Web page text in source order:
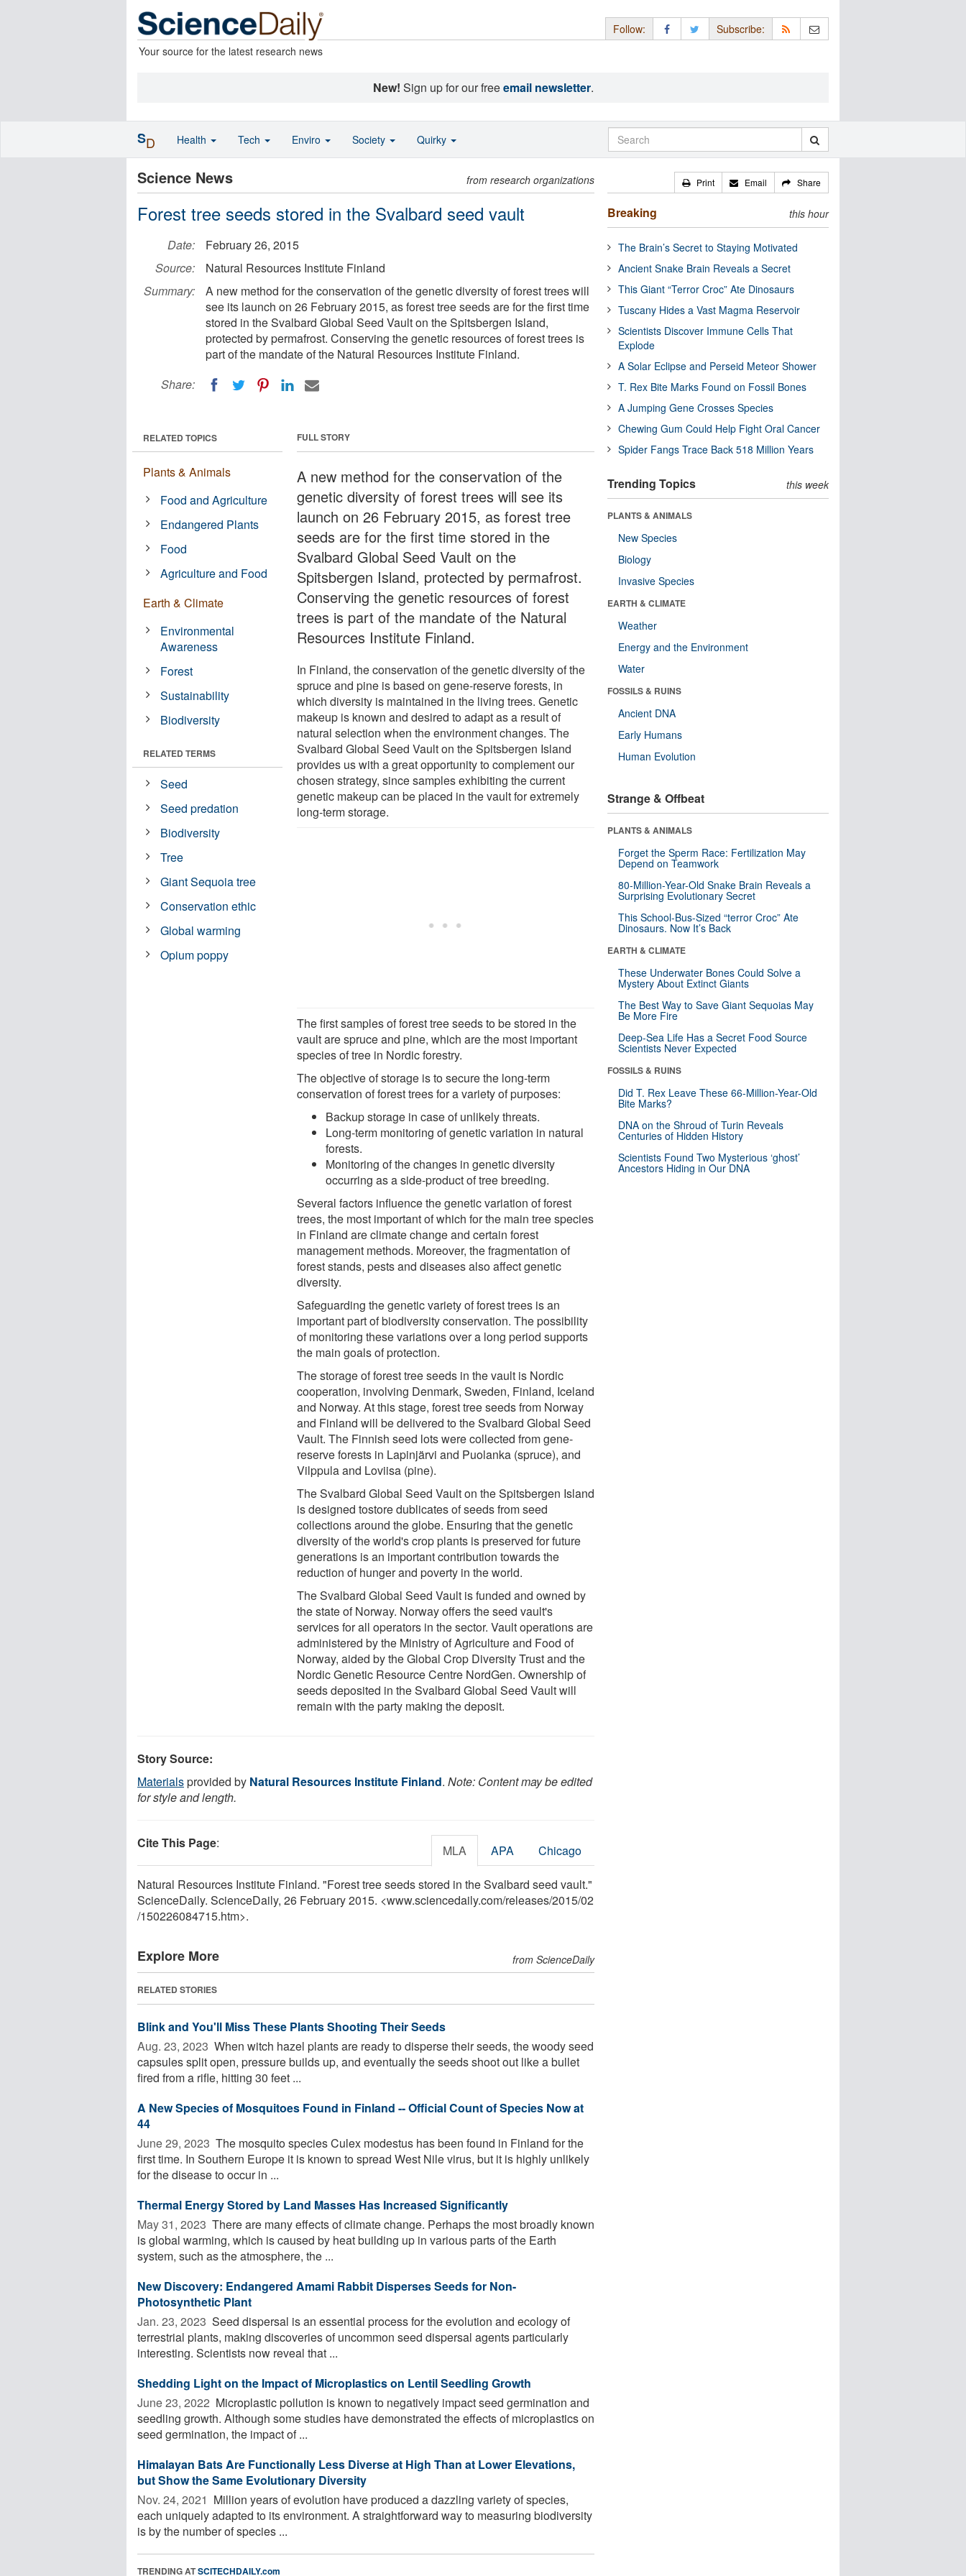
Your source for the latest research news
Follow: Subscribe:
New! Sign up for our freeemail newsletter.
Science News from research organizations
Forest tree seeds stored in the Svalbard seed vault
Date:
February 26, 2015
Source:
Natural Resources Institute Finland
Summary:
A new method for the conservation of the genetic diversity of forest trees will
see its launch on 26 February 2015, as forest tree seeds are for the first time
stored in the Svalbard Global Seed Vault on the Spitsbergen Island,
protected by permafrost. Conserving the genetic resources of forest trees is
part of the mandate of the Natural Resources Institute Finland.
Share:
FULL STORY
A new method for the conservation of the
genetic diversity of forest trees will see its
launch on 26 February 2015, as forest tree
seeds are for the first time stored in the
Svalbard Global Seed Vault on the
Spitsbergen Island, protected by permafrost.
Conserving the genetic resources of forest
trees is part of the mandate of the Natural
Resources Institute Finland.
In Finland, the conservation of the genetic diversity of the
spruce and pine is based on gene-reserve forests, in
which diversity is maintained in the living trees. Genetic
makeup is known and desired to adapt as a result of
natural selection when the environment changes. The
Svalbard Global Seed Vault on the Spitsbergen Island
provides us with a great opportunity to complement our
chosen strategy, since samples exhibiting the current
genetic makeup can be placed in the vault for extremely
long-term storage.
The first samples of forest tree seeds to be stored in the
vault are spruce and pine, which are the most important
species of tree in Nordic forestry.
The objective of storage is to secure the long-term
conservation of forest trees for a variety of purposes:
Backup storage in case of unlikely threats.
Long-term monitoring of genetic variation in natural
forests.
Monitoring of the changes in genetic diversity
occurring as a side-product of tree breeding.
Several factors influence the genetic variation of forest
trees, the most important of which for the main tree species
in Finland are climate change and certain forest
management methods. Moreover, the fragmentation of
forest stands, pests and diseases also affect genetic
diversity.
Safeguarding the genetic variety of forest trees is an
important part of biodiversity conservation. The possibility
of monitoring these variations over a long period supports
the main goals of protection.
The storage of forest tree seeds in the vault is Nordic
cooperation, involving Denmark, Sweden, Finland, Iceland
and Norway. At this stage, forest tree seeds from Norway
and Finland will be delivered to the Svalbard Global Seed
Vault. The Finnish seed lots were collected from gene-
reserve forests in Lapinjärvi and Puolanka (spruce), and
Vilppula and Loviisa (pine).
The Svalbard Global Seed Vault on the Spitsbergen Island
is designed tostore dublicates of seeds from seed
collections around the globe. Ensuring that the genetic
diversity of the world's crop plants is preserved for future
generations is an important contribution towards the
reduction of hunger and poverty in the world.
The Svalbard Global Seed Vault is funded and owned by
the state of Norway. Norway offers the seed vault's
services for all operators in the sector. Vault operations are
administered by the Ministry of Agriculture and Food of
Norway, aided by the Global Crop Diversity Trust and the
Nordic Genetic Resource Centre NordGen. Ownership of
seeds deposited in the Svalbard Global Seed Vault will
remain with the party making the deposit.
RELATED TOPICS
Plants & Animals
Food and Agriculture
Endangered Plants
Food
Agriculture and Food
Earth & Climate
Environmental
Awareness
Forest
Sustainability
Biodiversity
RELATED TERMS
Seed
Seed predation
Biodiversity
Tree
Giant Sequoia tree
Conservation ethic
Global warming
Opium poppy
Story Source:
Materialsprovided by Natural Resources Institute Finland. Note: Content may be edited
for style and length.
Cite This Page: MLA APA Chicago
Natural Resources Institute Finland. "Forest tree seeds stored in the Svalbard seed vault."
ScienceDaily. ScienceDaily, 26 February 2015. <www.sciencedaily.com/releases/2015/02
/150226084715.htm>.
Explore More from ScienceDaily
RELATED STORIES
Blink and You'll Miss These Plants Shooting Their Seeds
Aug. 23, 2023  When witch hazel plants are ready to disperse their seeds, the woody seed
capsules split open, pressure builds up, and eventually the seeds shoot out like a bullet
fired from a rifle, hitting 30 feet ...
A New Species of Mosquitoes Found in Finland -- Official Count of Species Now at
44
June 29, 2023  The mosquito species Culex modestus has been found in Finland for the
first time. In Southern Europe it is known to spread West Nile virus, but it is highly unlikely
for the disease to occur in ...
Thermal Energy Stored by Land Masses Has Increased Significantly
May 31, 2023  There are many effects of climate change. Perhaps the most broadly known
is global warming, which is caused by heat building up in various parts of the Earth
system, such as the atmosphere, the ...
New Discovery: Endangered Amami Rabbit Disperses Seeds for Non-
Photosynthetic Plant
Jan. 23, 2023  Seed dispersal is an essential process for the evolution and ecology of
terrestrial plants, making discoveries of uncommon seed dispersal agents particularly
interesting. Scientists now reveal that ...
Shedding Light on the Impact of Microplastics on Lentil Seedling Growth
June 23, 2022  Microplastic pollution is known to negatively impact seed germination and
seedling growth. Although some studies have demonstrated the effects of microplastics on
seed germination, the impact of ...
Himalayan Bats Are Functionally Less Diverse at High Than at Lower Elevations,
but Show the Same Evolutionary Diversity
Nov. 24, 2021  Million years of evolution have produced a dazzling variety of species,
each uniquely adapted to its environment. A straightforward way to measuring biodiversity
is by the number of species ...
TRENDING ATSCITECHDAILY.com
Print Email Share
Breaking this hour
The Brain’s Secret to Staying Motivated
Ancient Snake Brain Reveals a Secret
This Giant “Terror Croc” Ate Dinosaurs
Tuscany Hides a Vast Magma Reservoir
Scientists Discover Immune Cells That
Explode
A Solar Eclipse and Perseid Meteor Shower
T. Rex Bite Marks Found on Fossil Bones
A Jumping Gene Crosses Species
Chewing Gum Could Help Fight Oral Cancer
Spider Fangs Trace Back 518 Million Years
Trending Topics this week
PLANTS & ANIMALS
New Species
Biology
Invasive Species
EARTH & CLIMATE
Weather
Energy and the Environment
Water
FOSSILS & RUINS
Ancient DNA
Early Humans
Human Evolution
Strange & Offbeat
PLANTS & ANIMALS
Forget the Sperm Race: Fertilization May
Depend on Teamwork
80-Million-Year-Old Snake Brain Reveals a
Surprising Evolutionary Secret
This School-Bus-Sized “terror Croc” Ate
Dinosaurs. Now It’s Back
EARTH & CLIMATE
These Underwater Bones Could Solve a
Mystery About Extinct Giants
The Best Way to Save Giant Sequoias May
Be More Fire
Deep-Sea Life Has a Secret Food Source
Scientists Never Expected
FOSSILS & RUINS
Did T. Rex Leave These 66-Million-Year-Old
Bite Marks?
DNA on the Shroud of Turin Reveals
Centuries of Hidden History
Scientists Found Two Mysterious ‘ghost’
Ancestors Hiding in Our DNA
SD Health Tech Enviro Society Quirky